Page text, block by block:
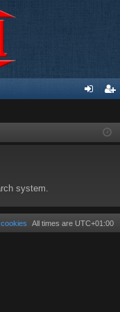
ist
system.
All times are UTC+01:00